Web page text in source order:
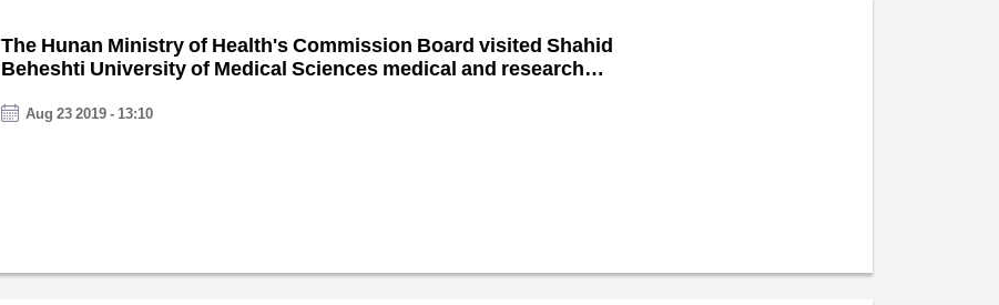
The Hunan Ministry of Health's Commission Board visited Shahid
Beheshti University of Medical Sciences medical and research
Aug 23 2019 - 13:10